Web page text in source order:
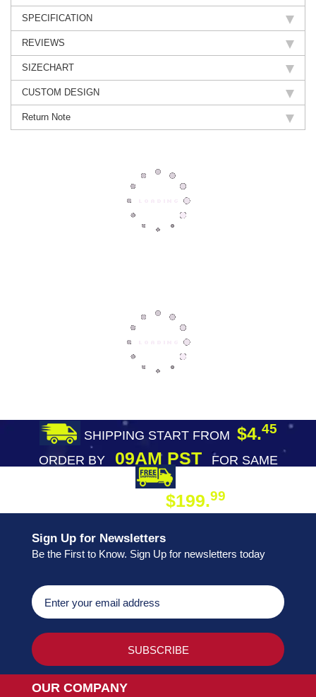
SPECIFICATION
REVIEWS
SIZECHART
CUSTOM DESIGN
Return Note
SHIPPING START FROM $4.45
ORDER BY09AM PST
FOR SAME
$199.99
Sign Up for Newsletters
Be the First to Know. Sign Up for newsletters today
OUR COMPANY